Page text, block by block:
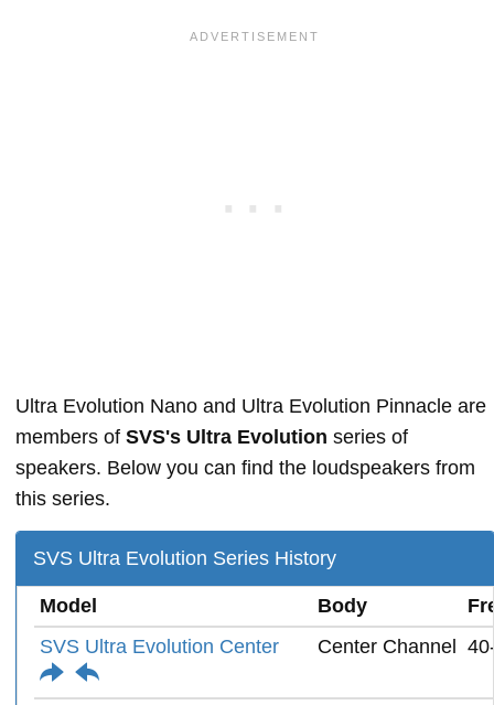
Ultra Evolution Nano and Ultra Evolution Pinnacle are
members of SVS's Ultra Evolution series of
speakers. Below you can find the loudspeakers from
this series.
SVS Ultra Evolution Series History
Model Body
SVS Ultra Evolution Center
Center Channel